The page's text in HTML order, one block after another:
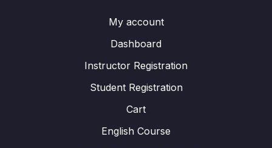
My account
Dashboard
Instructor Registration
Student Registration
Cart
English Course